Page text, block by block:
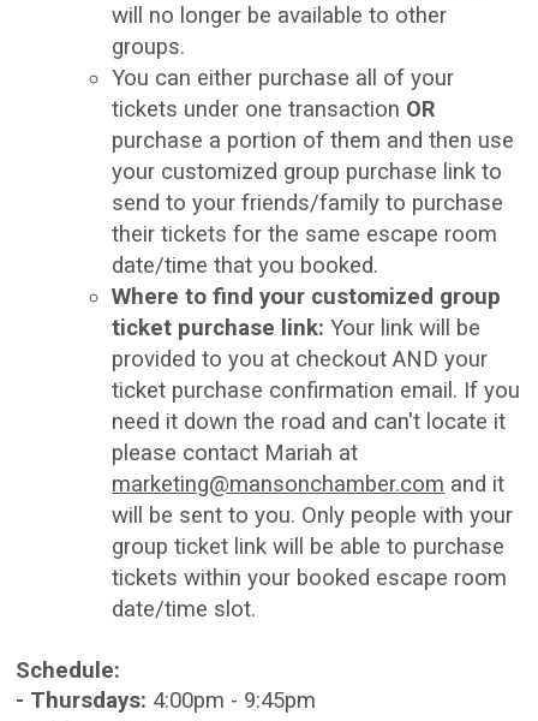
will no longer be available to other
groups.
You can either purchase all of your
tickets under one transaction OR
purchase a portion of them and then use
your customized group purchase link to
send to your friends/family to purchase
their tickets for the same escape room
date/time that you booked.
Where to find your customized group
ticket purchase link:Your link will be
provided to you at checkout AND your
ticket purchase confirmation email. If you
need it down the road and can't locate it
please contact Mariah at
marketing@mansonchamber.com and it
will be sent to you. Only people with your
group ticket link will be able to purchase
tickets within your booked escape room
date/time slot.
Schedule:
- Thursdays: 4:00pm - 9:45pm